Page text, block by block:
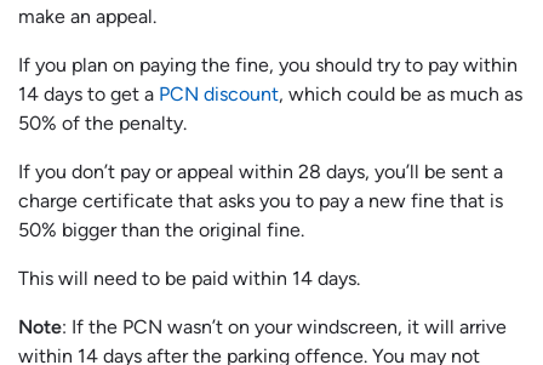
make an appeal.
If you plan on paying the fine, you should try to pay within
14 days to get a PCN discount, which could be as much as
50% of the penalty.
If you don’t pay or appeal within 28 days, you’ll be sent a
charge certificate that asks you to pay a new fine that is
50% bigger than the original fine.
This will need to be paid within 14 days.
Note: If the PCN wasn’t on your windscreen, it will arrive
within 14 days after the parking offence. You may not